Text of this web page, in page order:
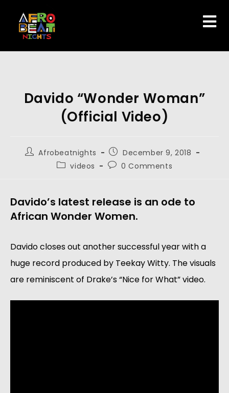
Davido “Wonder Woman”
(Official Video)
Afrobeatnights
December 9, 2018
videos
0 Comments
Davido’s latest release is an ode to
African Wonder Women.
Davido closes out another successful year with a
huge record produced by Teekay Witty. The visuals
are reminiscent of Drake’s “Nice for What” video.